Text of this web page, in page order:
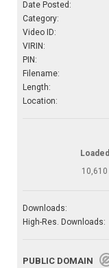
Date Posted:
Category:
Video ID:
VIRIN:
PIN:
Filename:
Length:
Location:
Loaded
10,610
Downloads:
High-Res. Downloads:
PUBLIC DOMAIN